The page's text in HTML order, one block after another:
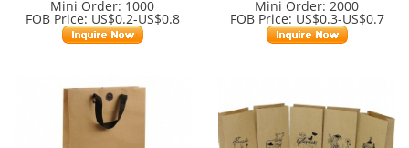
Mini Order: 1000
FOB Price: US$0.2-US$0.8
Mini Order: 2000
FOB Price: US$0.3-US$0.7